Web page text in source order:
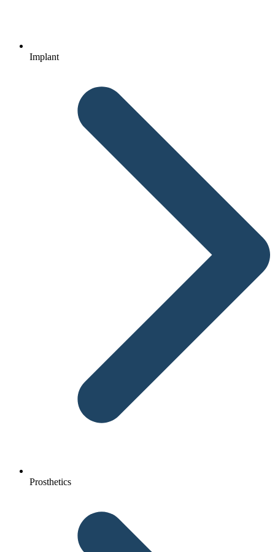
Implant
Prosthetics